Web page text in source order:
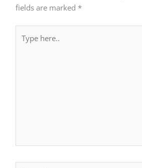
fields are marked *
here..